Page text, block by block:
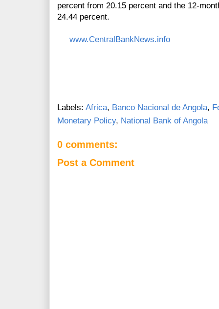
percent from 20.15 percent and the 12-
24.44 percent.
www.CentralBankNews.info
Labels: Africa, Banco Nacional de Angola,
Monetary Policy, National Bank of Angola
0 comments:
Post a Comment